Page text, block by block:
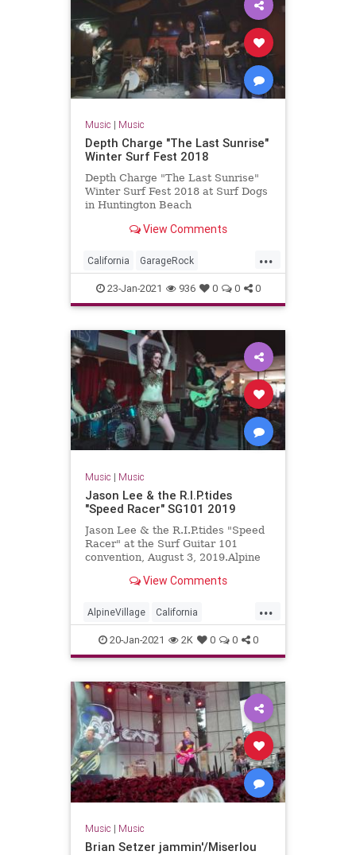
Music | Music
Depth Charge "The Last Sunrise"
Winter Surf Fest 2018
Depth Charge "The Last Sunrise"
Winter Surf Fest 2018 at Surf Dogs
in Huntington Beach
View Comments
...
California GarageRock
HuntingtonBeach OC
OrangeCounty SurfMusic
WinterSurfFest
23-Jan-2021 936 0 0 0
Music | Music
Jason Lee & the R.I.P.tides
"Speed Racer" SG101 2019
Jason Lee & the R.I.P.tides "Speed
Racer" at the Surf Guitar 101
convention, August 3, 2019.Alpine
View Comments
...
AlpineVillage California
GarageRock
SurfGuitar101Convention
SurfMusic Torrance
20-Jan-2021 2K 0 0 0
Music | Music
Brian Setzer jammin'/Miserlou